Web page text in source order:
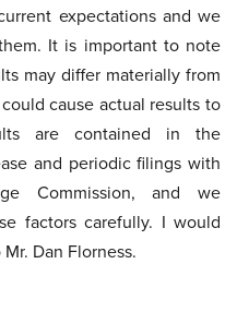
expectations and we
It is important to note
may differ materially from
cause actual results to
are contained in the
and periodic filings with
Commission, and we
factors carefully. I would
Dan Florness.